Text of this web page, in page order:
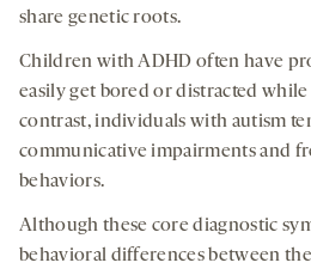
share genetic roots.
Children with ADHD often have
easily get bored or distracted
contrast, individuals with autism
communicative impairments and
behaviors.
Although these core diagnostic
behavioral differences between